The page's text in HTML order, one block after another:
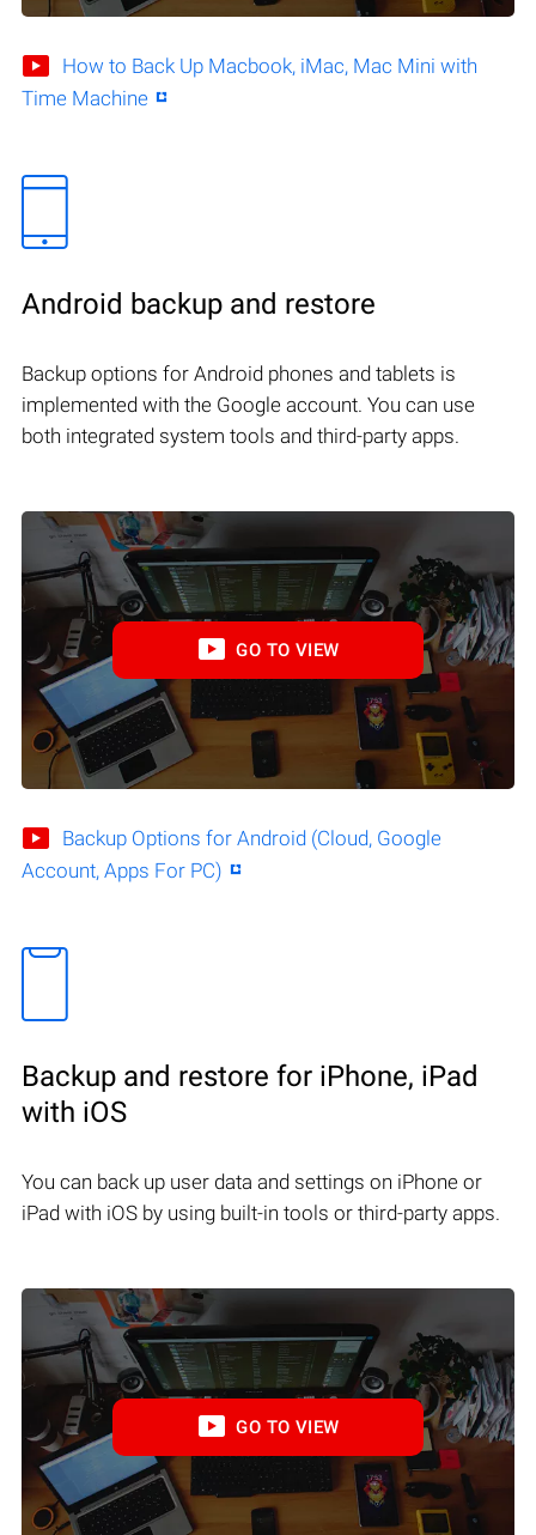
How to Back Up Macbook, iMac, Mac Mini with
Time Machine
Android backup and restore
Backup options for Android phones and tablets is
implemented with the Google account. You can use
both integrated system tools and third-party apps.
GO TO VIEW
Backup Options for Android (Cloud, Google
Account, Apps For PC)
Backup and restore for iPhone, iPad
with iOS
You can back up user data and settings on iPhone or
iPad with iOS by using built-in tools or third-party apps.
GO TO VIEW